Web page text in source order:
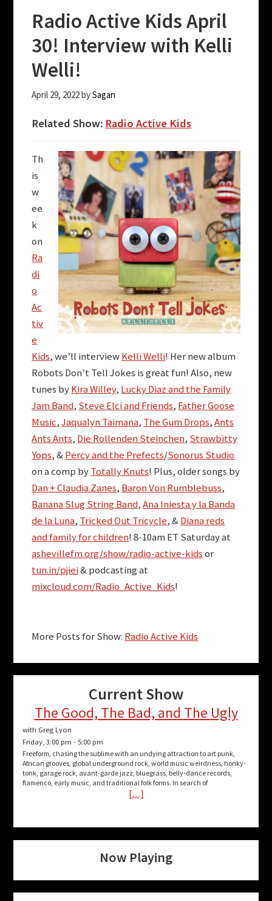
Radio Active Kids April
30! Interview with Kelli
Welli!
April 29, 2022bySagan
Related Show: Radio Active Kids
Th
is
w
ee
k
on
Ra
di
o
Ac
tiv
e
Kids, we’ll interviewKelli Welli! Her new album
Robots Don’t Tell Jokes is great fun! Also, new
tunes byKira Willey, Lucky Diaz and the Family
Jam Band, Steve Elci and Friends, Father Goose
Music,Jaqualyn Taimana, The Gum Drops,Ants
Ants Ants, Die Rollenden Steinchen, Strawbitty
Yops, &Percy and the Prefects/Sonorus Studio
on a comp byTotally Knuts! Plus, older songs by
Dan + Claudia Zanes, Baron Von Rumblebuss,
Banana Slug String Band,Ana Iniesta y la Banda
de la Luna, Tricked Out Tricycle, &Diana reds
and family for children! 8-10am ET Saturday at
ashevillefm.org/show/radio-active-kidsor
tun.in/pjiei& podcasting at
mixcloud.com/Radio_Active_Kids!
More Posts for Show: Radio Active Kids
Current Show
The Good, The Bad, and The Ugly
with Greg Lyon
Friday, 3:00 pm -5:00 pm
Freeform, chasing the sublime with an undying attraction to art punk,
African grooves, global underground rock, world music weirdness, honky-
tonk, garage rock, avant-garde jazz, bluegrass, belly-dance records,
flamenco, early music, and traditional folk forms. In search of
[…]
Now Playing